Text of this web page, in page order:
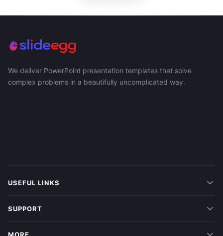
We deliver PowerPoint presentation templates that solve
complex problems in a beautifully uncomplicated way.
USEFUL LINKS
SUPPORT